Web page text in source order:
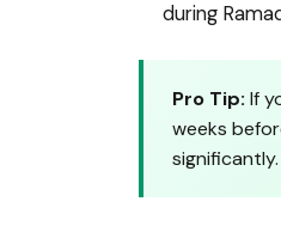
during
Pro Tip: If
weeks
significantly.